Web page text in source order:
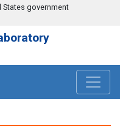
government